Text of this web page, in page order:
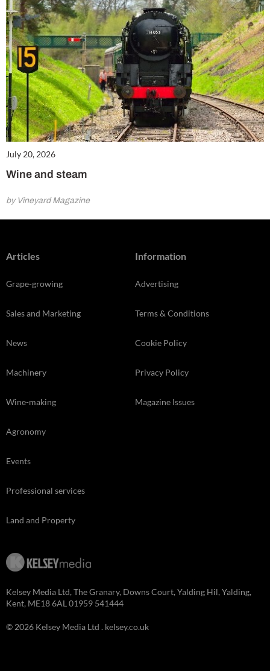
July 20, 2026
Wine and steam
by Vineyard Magazine
Articles
Grape-growing
Sales and Marketing
News
Machinery
Wine-making
Agronomy
Events
Professional services
Land and Property
Information
Advertising
Terms & Conditions
Cookie Policy
Privacy Policy
Magazine Issues
Kelsey Media Ltd, The Granary, Downs Court, Yalding Hil, Yalding,
Kent, ME18 6AL 01959 541444
© 2026 Kelsey Media Ltd . kelsey.co.uk